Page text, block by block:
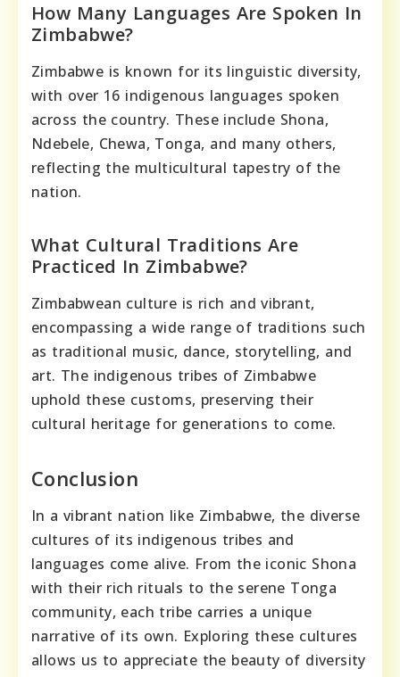
How Many Languages Are Spoken In
Zimbabwe?
Zimbabwe is known for its linguistic diversity,
with over 16 indigenous languages spoken
across the country. These include Shona,
Ndebele, Chewa, Tonga, and many others,
reflecting the multicultural tapestry of the
nation.
What Cultural Traditions Are
Practiced In Zimbabwe?
Zimbabwean culture is rich and vibrant,
encompassing a wide range of traditions such
as traditional music, dance, storytelling, and
art. The indigenous tribes of Zimbabwe
uphold these customs, preserving their
cultural heritage for generations to come.
Conclusion
In a vibrant nation like Zimbabwe, the diverse
cultures of its indigenous tribes and
languages come alive. From the iconic Shona
with their rich rituals to the serene Tonga
community, each tribe carries a unique
narrative of its own. Exploring these cultures
allows us to appreciate the beauty of diversity